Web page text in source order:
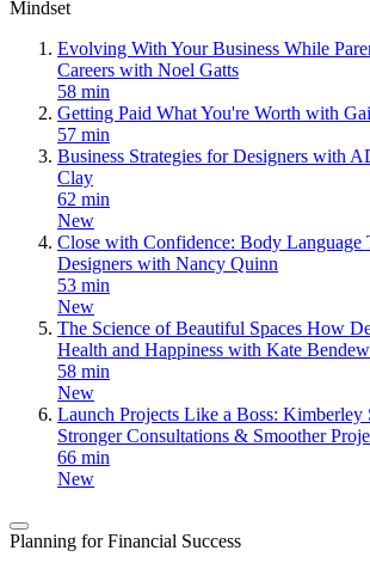
Mindset
Evolving With Your Business While
Careers with Noel Gatts
58 min
Getting Paid What You're Worth with
57 min
Business Strategies for Designers with
Clay
62 min
New
Close with Confidence: Body Language
Designers with Nancy Quinn
53 min
New
The Science of Beautiful Spaces How
Health and Happiness with Kate
58 min
New
Launch Projects Like a Boss: Kimberley
Stronger Consultations & Smoother
66 min
New
Planning for Financial Success